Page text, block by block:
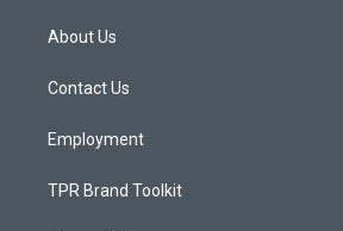
g
a
About Us
Contact Us
Employment
TPR Brand Toolkit